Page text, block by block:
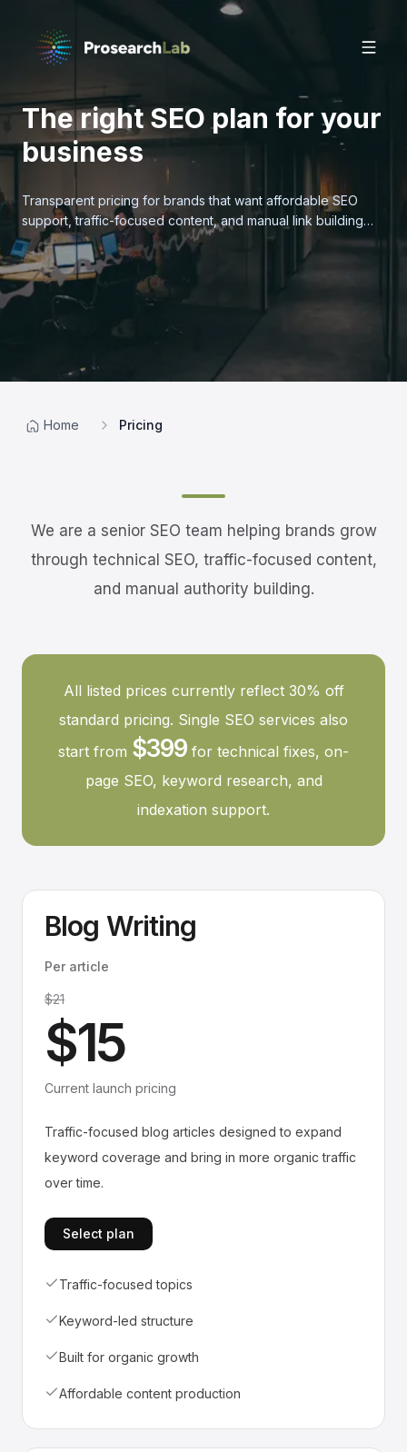
The right SEO plan for your
business
Transparent pricing for brands that want affordable SEO
support, traffic-focused content, and manual link building
without bloated retainers.
Home Pricing
We are a senior SEO team helping brands grow
through technical SEO, traffic-focused content,
and manual authority building.
All listed prices currently reflect 30% off
standard pricing. Single SEO services also
start from $399 for technical fixes, on-
page SEO, keyword research, and
indexation support.
Blog Writing
Per article
$21
$15
Current launch pricing
Traffic-focused blog articles designed to expand
keyword coverage and bring in more organic traffic
over time.
Select plan
Traffic-focused topics
Keyword-led structure
Built for organic growth
Affordable content production